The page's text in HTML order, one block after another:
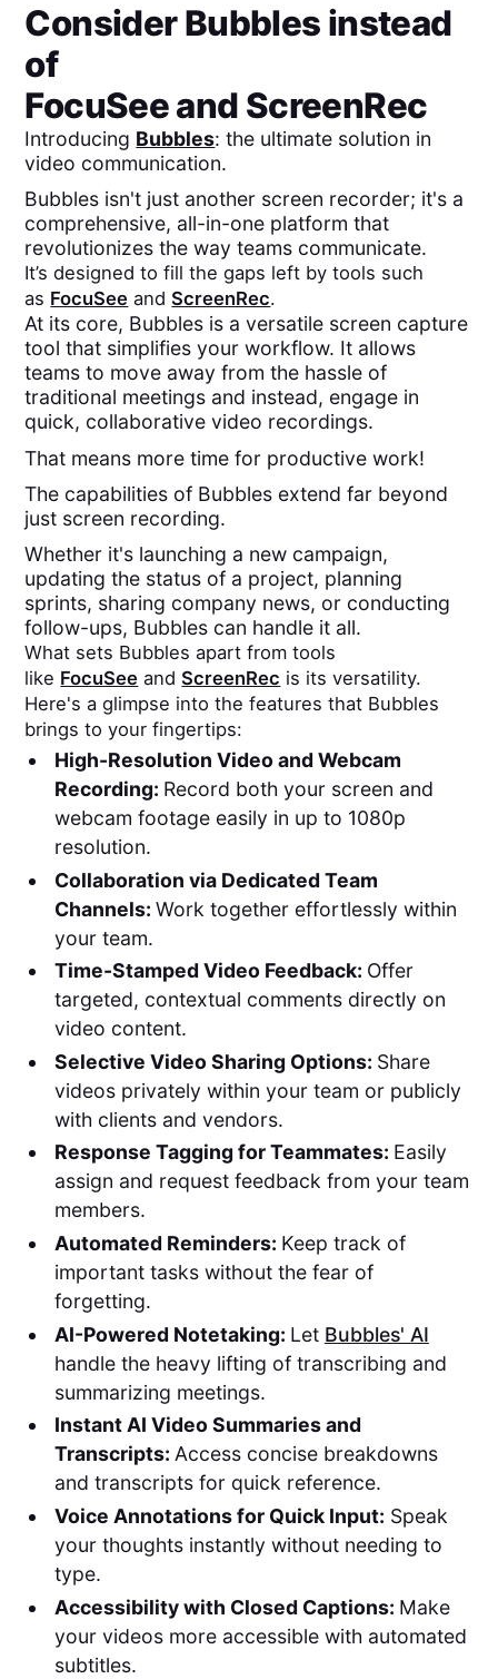
Consider Bubbles instead
of
FocuSeeand ScreenRec
Introducing Bubbles: the ultimate solution in
video communication.
Bubbles isn't just another screen recorder; it's a
comprehensive, all-in-one platform that
revolutionizes the way teams communicate.
It’s designed to fill the gaps left by tools such
as FocuSee andScreenRec.
At its core, Bubbles is a versatile screen capture
tool that simplifies your workflow. It allows
teams to move away from the hassle of
traditional meetings and instead, engage in
quick, collaborative video recordings.
That means more time for productive work!
The capabilities of Bubbles extend far beyond
just screen recording.
Whether it's launching a new campaign,
updating the status of a project, planning
sprints, sharing company news, or conducting
follow-ups, Bubbles can handle it all.
What sets Bubbles apart from tools
like FocuSee andScreenRec is its versatility.
Here's a glimpse into the features that Bubbles
brings to your fingertips:
High-Resolution Video and Webcam
Recording: Record both your screen and
webcam footage easily in up to 1080p
resolution.
Collaboration via Dedicated Team
Channels: Work together effortlessly within
your team.
Time-Stamped Video Feedback: Offer
targeted, contextual comments directly on
video content.
Selective Video Sharing Options: Share
videos privately within your team or publicly
with clients and vendors.
Response Tagging for Teammates: Easily
assign and request feedback from your team
members.
Automated Reminders: Keep track of
important tasks without the fear of
forgetting.
AI-Powered Notetaking: Let Bubbles' AI
handle the heavy lifting of transcribing and
summarizing meetings.
Instant AI Video Summaries and
Transcripts: Access concise breakdowns
and transcripts for quick reference.
Voice Annotations for Quick Input: Speak
your thoughts instantly without needing to
type.
Accessibility with Closed Captions: Make
your videos more accessible with automated
subtitles.